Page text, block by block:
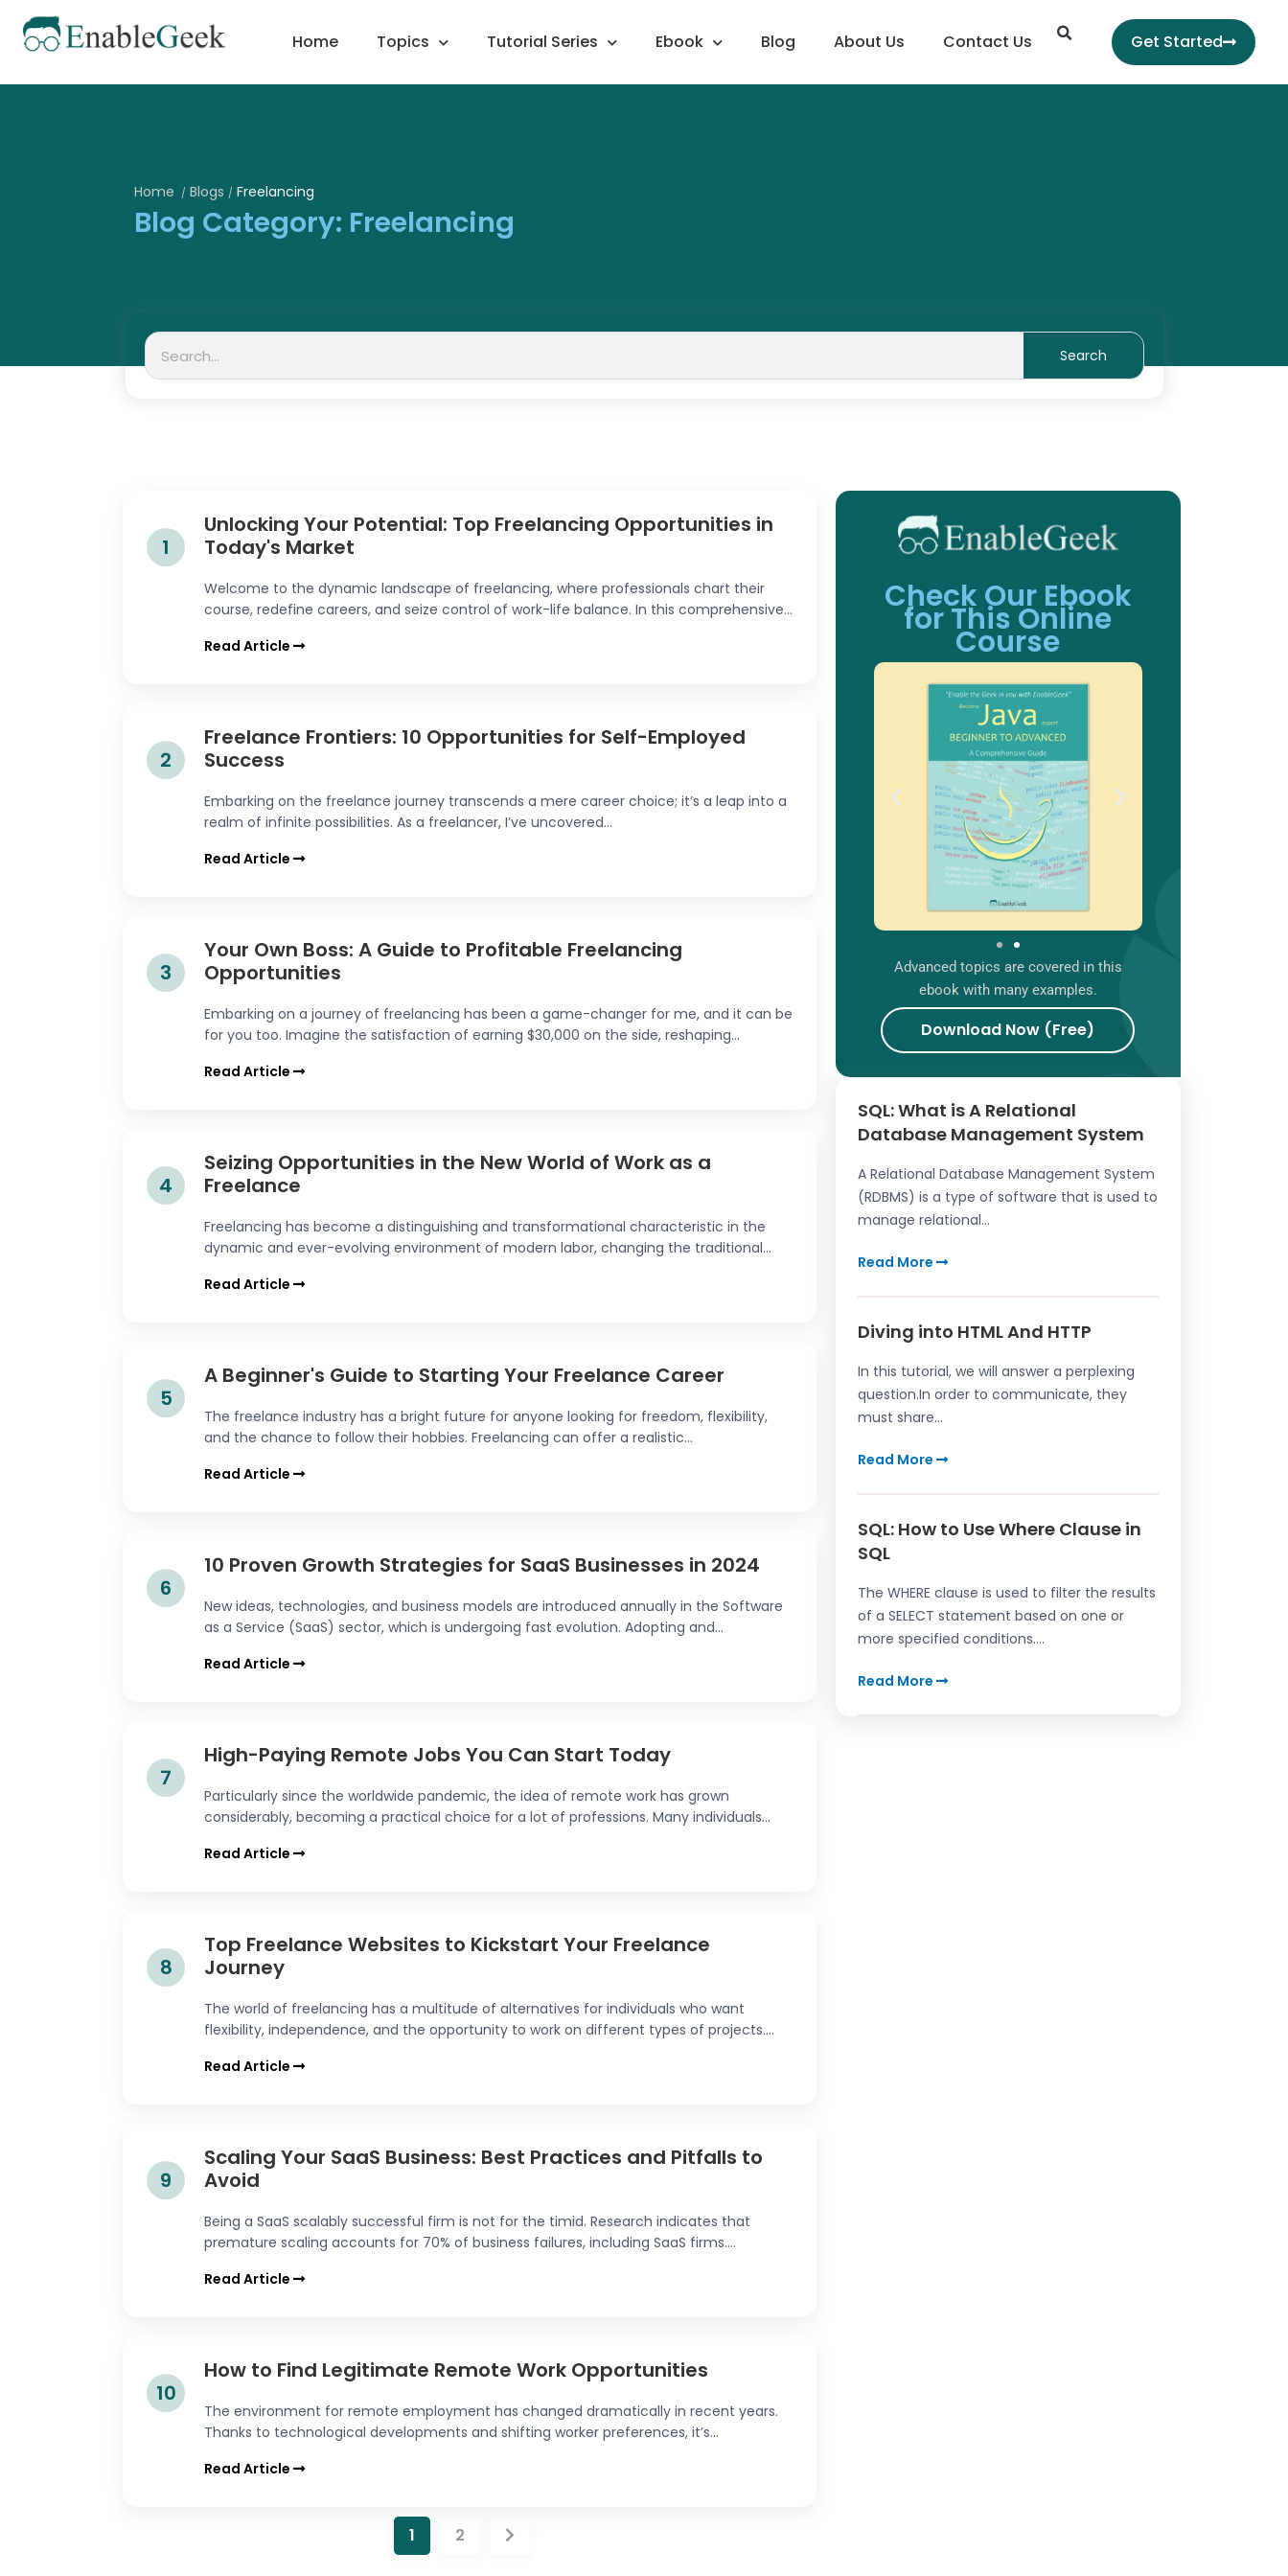
content
Home Topics Tutorial Series Ebook Blog About Us Contact Us SearchGet Started
Home / Blogs / Freelancing
Blog Category: Freelancing
Search
1
Unlocking Your Potential: Top Freelancing Opportunities in
Today's Market
Welcome to the dynamic landscape of freelancing, where professionals chart their
course, redefine careers, and seize control of work-life balance. In this comprehensive...
Read Article
2
Freelance Frontiers: 10 Opportunities for Self-Employed
Success
Embarking on the freelance journey transcends a mere career choice; it’s a leap into a
realm of infinite possibilities. As a freelancer, I’ve uncovered...
Read Article
3
Your Own Boss: A Guide to Profitable Freelancing
Opportunities
Embarking on a journey of freelancing has been a game-changer for me, and it can be
for you too. Imagine the satisfaction of earning $30,000 on the side, reshaping...
Read Article
4
Seizing Opportunities in the New World of Work as a
Freelance
Freelancing has become a distinguishing and transformational characteristic in the
dynamic and ever-evolving environment of modern labor, changing the traditional...
Read Article
5
A Beginner's Guide to Starting Your Freelance Career
The freelance industry has a bright future for anyone looking for freedom, flexibility,
and the chance to follow their hobbies. Freelancing can offer a realistic...
Read Article
6
10 Proven Growth Strategies for SaaS Businesses in 2024
New ideas, technologies, and business models are introduced annually in the Software
as a Service (SaaS) sector, which is undergoing fast evolution. Adopting and...
Read Article
7
High-Paying Remote Jobs You Can Start Today
Particularly since the worldwide pandemic, the idea of remote work has grown
considerably, becoming a practical choice for a lot of professions. Many individuals...
Read Article
8
Top Freelance Websites to Kickstart Your Freelance
Journey
The world of freelancing has a multitude of alternatives for individuals who want
flexibility, independence, and the opportunity to work on different types of projects....
Read Article
9
Scaling Your SaaS Business: Best Practices and Pitfalls to
Avoid
Being a SaaS scalably successful firm is not for the timid. Research indicates that
premature scaling accounts for 70% of business failures, including SaaS firms....
Read Article
10
How to Find Legitimate Remote Work Opportunities
The environment for remote employment has changed dramatically in recent years.
Thanks to technological developments and shifting worker preferences, it’s...
Read Article
1 2
Check Our Ebook
for This Online
Course
Advanced topics are covered in this
ebook with many examples.
Download Now (Free)
SQL: What is A Relational
Database Management System
A Relational Database Management System
(RDBMS) is a type of software that is used to
manage relational...
Read More
Diving into HTML And HTTP
In this tutorial, we will answer a perplexing
question.In order to communicate, they
must share...
Read More
SQL: How to Use Where Clause in
SQL
The WHERE clause is used to filter the results
of a SELECT statement based on one or
more specified conditions....
Read More